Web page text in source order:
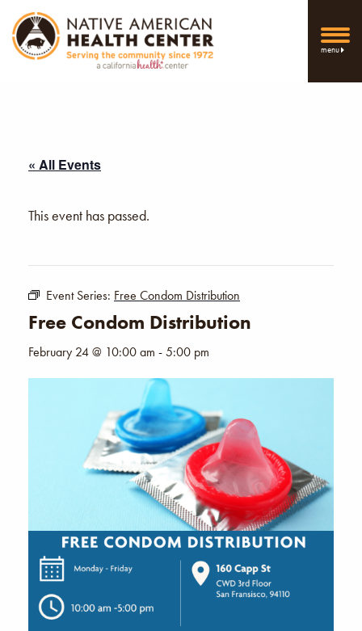
menu
« All Events
This event has passed.
Event Series: Free Condom Distribution
Free Condom Distribution
February 24 @ 10:00 am -5:00 pm